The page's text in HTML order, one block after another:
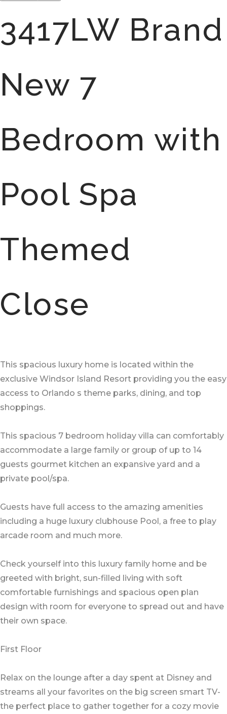
3417LW Brand
New 7
Bedroom with
Pool Spa
Themed
Close
This spacious luxury home is located within the
exclusive Windsor Island Resort providing you the easy
access to Orlando s theme parks, dining, and top
shoppings.
This spacious 7 bedroom holiday villa can comfortably
accommodate a large family or group of up to 14
guests gourmet kitchen an expansive yard and a
private pool/spa.
Guests have full access to the amazing amenities
including a huge luxury clubhouse Pool, a free to play
arcade room and much more.
Check yourself into this luxury family home and be
greeted with bright, sun-filled living with soft
comfortable furnishings and spacious open plan
design with room for everyone to spread out and have
their own space.
First Floor
Relax on the lounge after a day spent at Disney and
streams all your favorites on the big screen smart TV-
the perfect place to gather together for a cozy movie